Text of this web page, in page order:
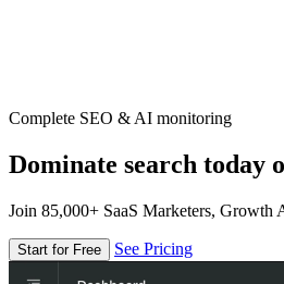
Complete SEO & AI monitoring
Dominate search today
Join 85,000+ SaaS Marketers, Growth
Start for Free See Pricing